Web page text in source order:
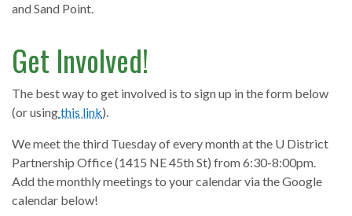
and Sand Point.
Get Involved!
The best way to get involved is to sign up in the form below
(or usingthis link).
We meet the third Tuesday of every month at the U District
Partnership Office (1415 NE 45th St) from 6:30-8:00pm.
Add the monthly meetings to your calendar via the Google
calendar below!